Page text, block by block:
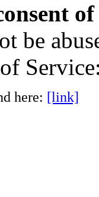
be
here: [link]